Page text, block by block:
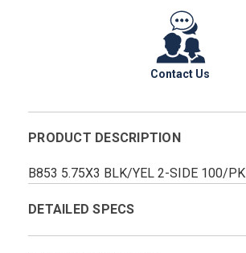
Contact Us
PRODUCT DESCRIPTION
B853 5.75X3 BLK/YEL 2-SIDE 100/PK
DETAILED SPECS